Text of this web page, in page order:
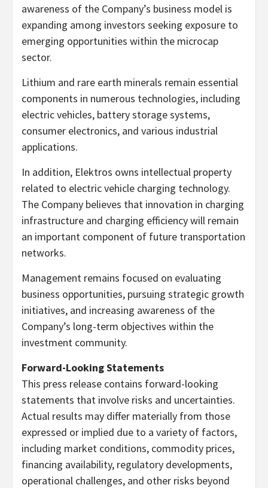
awareness of the Company’s business model is
expanding among investors seeking exposure to
emerging opportunities within the microcap
sector.
Lithium and rare earth minerals remain essential
components in numerous technologies, including
electric vehicles, battery storage systems,
consumer electronics, and various industrial
applications.
In addition, Elektros owns intellectual property
related to electric vehicle charging technology.
The Company believes that innovation in charging
infrastructure and charging efficiency will remain
an important component of future transportation
networks.
Management remains focused on evaluating
business opportunities, pursuing strategic growth
initiatives, and increasing awareness of the
Company’s long-term objectives within the
investment community.
Forward-Looking Statements
This press release contains forward-looking
statements that involve risks and uncertainties.
Actual results may differ materially from those
expressed or implied due to a variety of factors,
including market conditions, commodity prices,
financing availability, regulatory developments,
operational challenges, and other risks beyond